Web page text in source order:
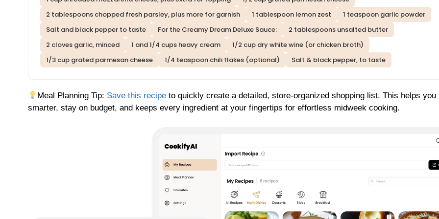
2 tablespoons chopped fresh parsley, plus more for garnish
1 tablespoon lemon zest
1 teaspoon garlic powder
Salt and black pepper to taste
For the Creamy Dream Deluxe Sauce:
2 tablespoons unsalted butter
2 cloves garlic, minced
1 and 1/4 cups heavy cream
1/2 cup dry white wine (or chicken broth)
1/3 cup grated parmesan cheese
1/4 teaspoon chili flakes (optional) Salt & black pepper, to taste
Meal Planning Tip: Save this recipe to quickly create a detailed, store-organized shopping list. This helps you
smarter, stay on budget, and keeps every ingredient at your fingertips for effortless midweek cooking.